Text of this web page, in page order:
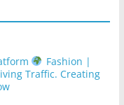
Fashion |
Traffic. Creating